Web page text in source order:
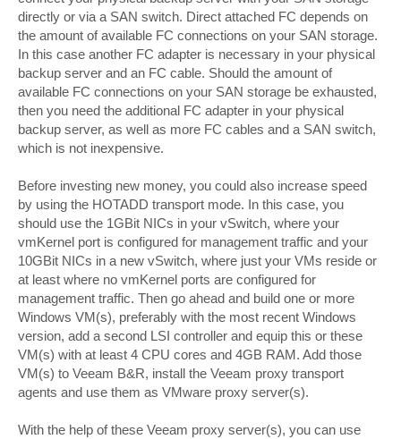
directly or via a SAN switch. Direct attached FC depends on
the amount of available FC connections on your SAN storage.
In this case another FC adapter is necessary in your physical
backup server and an FC cable. Should the amount of
available FC connections on your SAN storage be exhausted,
then you need the additional FC adapter in your physical
backup server, as well as more FC cables and a SAN switch,
which is not inexpensive.
Before investing new money, you could also increase speed
by using the HOTADD transport mode. In this case, you
should use the 1GBit NICs in your vSwitch, where your
vmKernel port is configured for management traffic and your
10GBit NICs in a new vSwitch, where just your VMs reside or
at least where no vmKernel ports are configured for
management traffic. Then go ahead and build one or more
Windows VM(s), preferably with the most recent Windows
version, add a second LSI controller and equip this or these
VM(s) with at least 4 CPU cores and 4GB RAM. Add those
VM(s) to Veeam B&R, install the Veeam proxy transport
agents and use them as VMware proxy server(s).
With the help of these Veeam proxy server(s), you can use